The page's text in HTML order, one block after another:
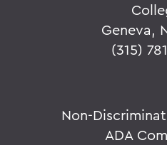
Geneva,
(315)
Non-
ADA